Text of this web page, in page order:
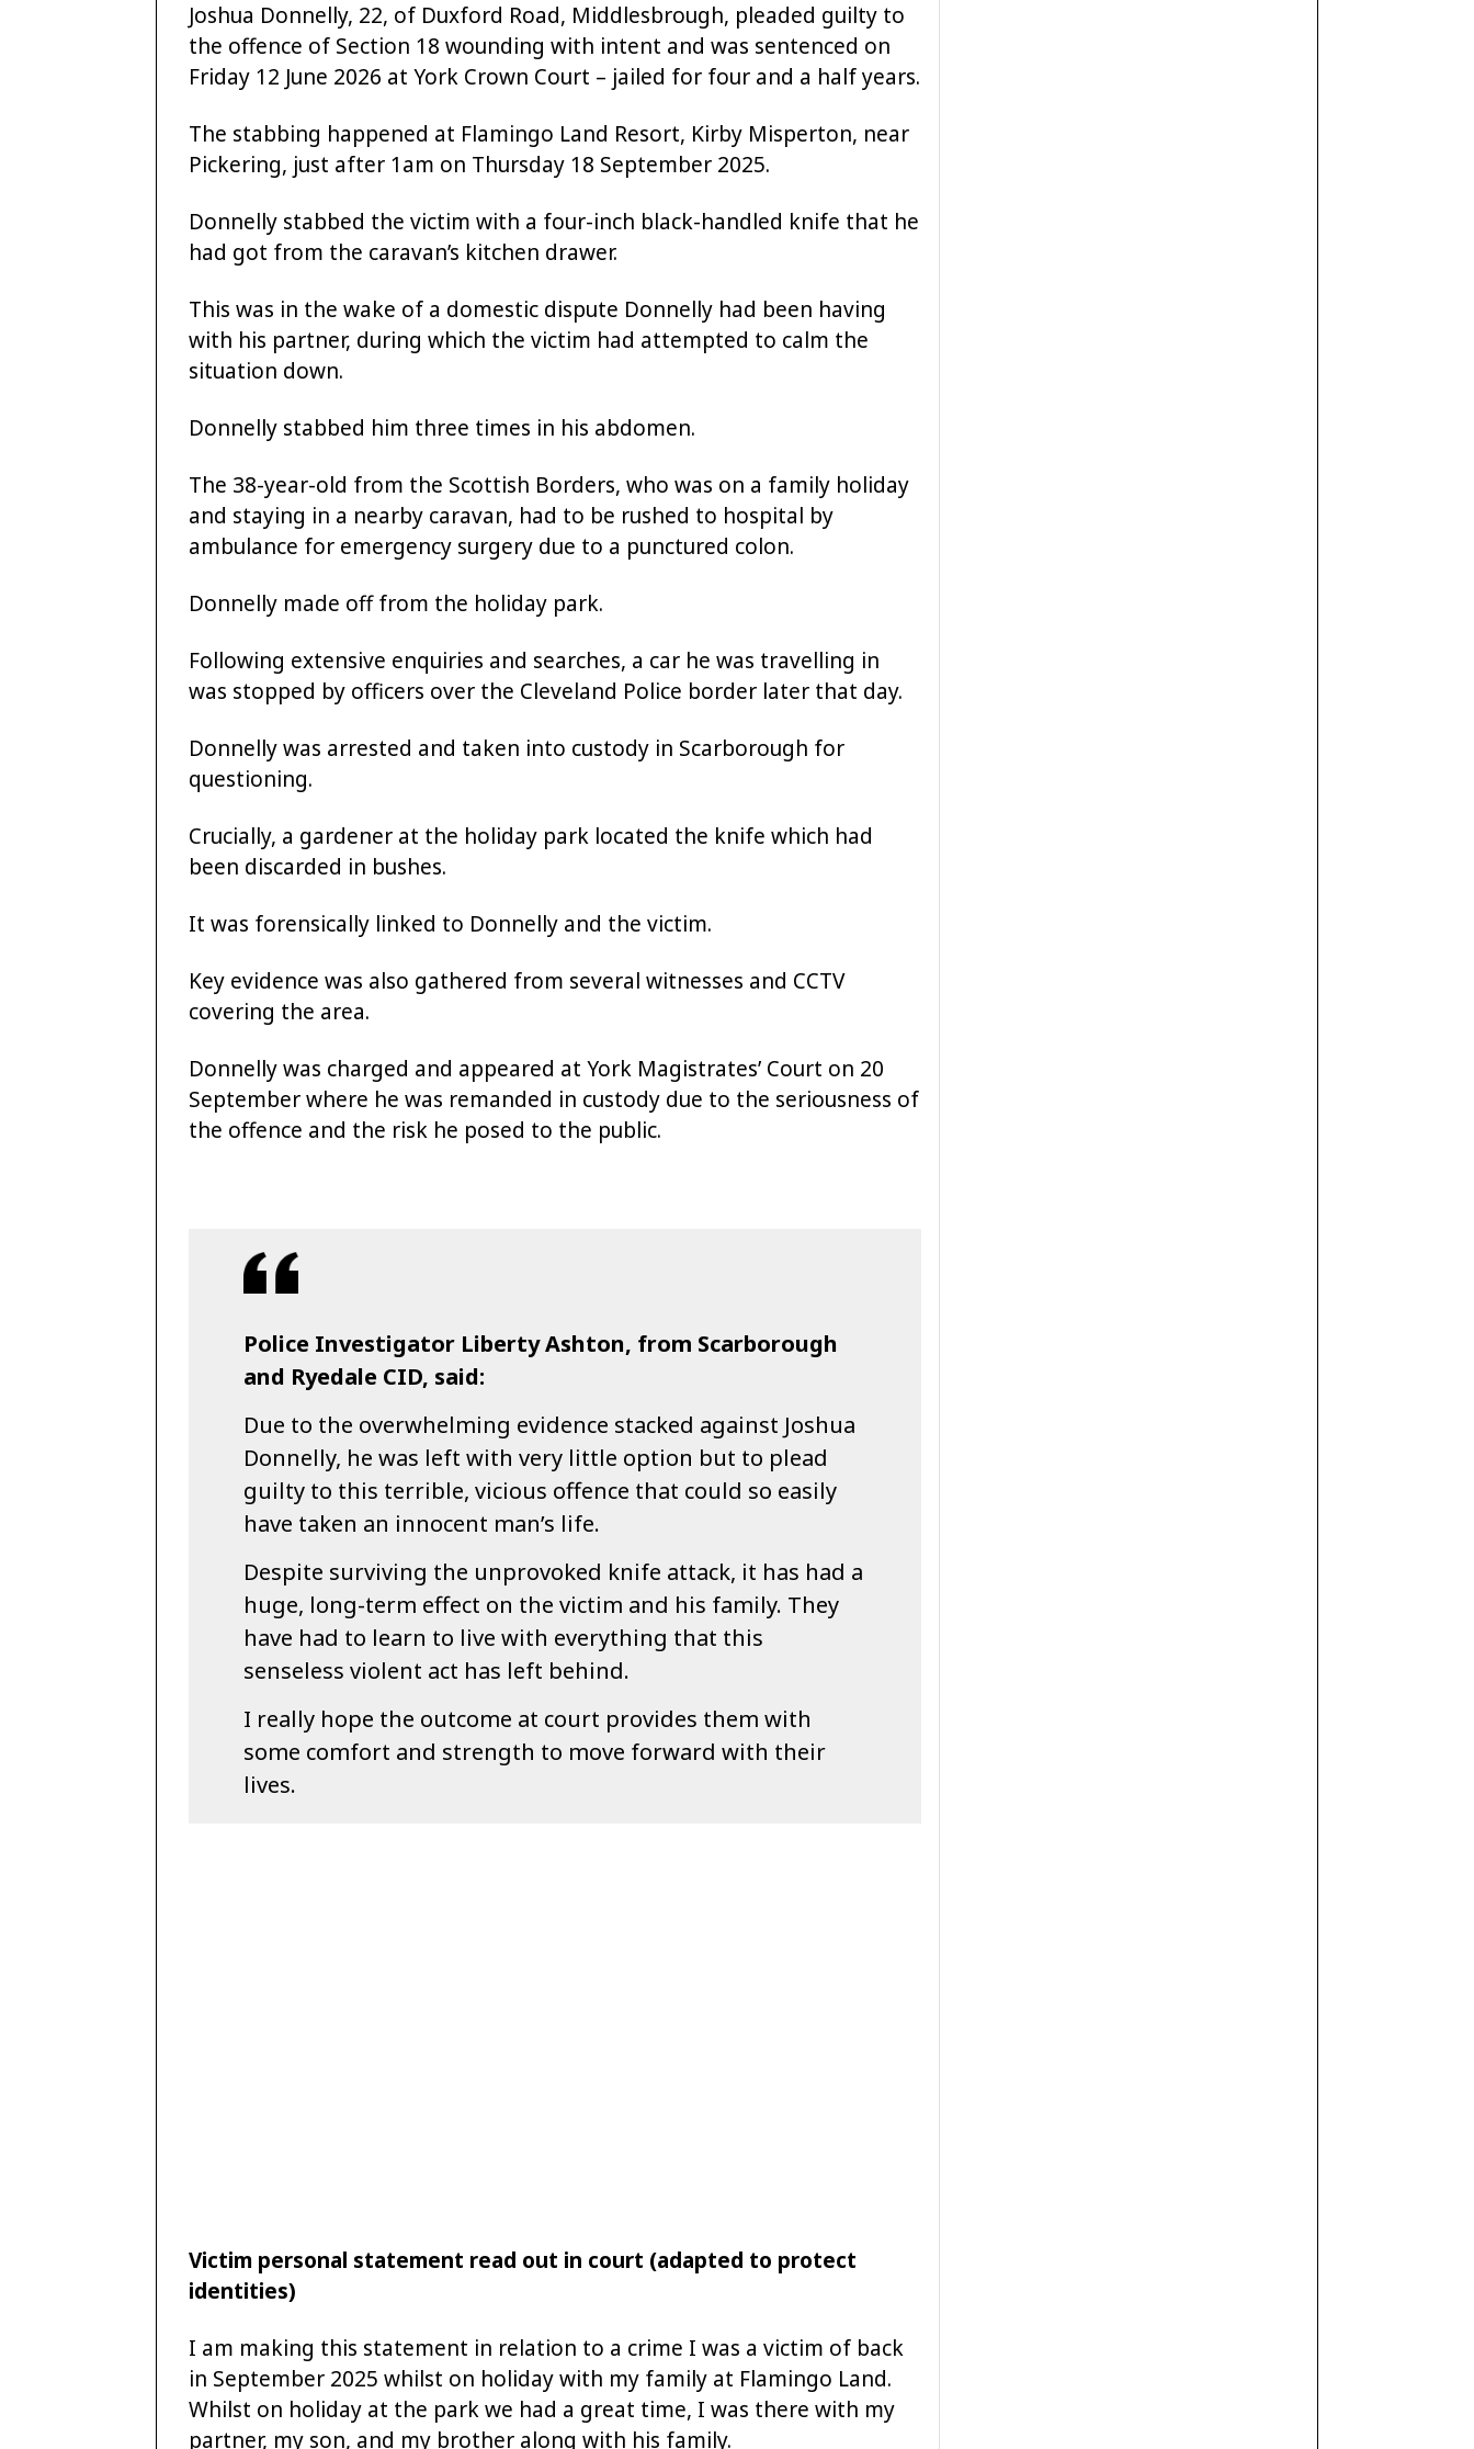
Joshua Donnelly, 22, of Duxford Road, Middlesbrough, pleaded guilty to
the offence of Section 18 wounding with intent and was sentenced on
Friday 12 June 2026 at York Crown Court – jailed for four and a half years.
The stabbing happened at Flamingo Land Resort, Kirby Misperton, near
Pickering, just after 1am on Thursday 18 September 2025.
Donnelly stabbed the victim with a four-inch black-handled knife that he
had got from the caravan’s kitchen drawer.
This was in the wake of a domestic dispute Donnelly had been having
with his partner, during which the victim had attempted to calm the
situation down.
Donnelly stabbed him three times in his abdomen.
The 38-year-old from the Scottish Borders, who was on a family holiday
and staying in a nearby caravan, had to be rushed to hospital by
ambulance for emergency surgery due to a punctured colon.
Donnelly made off from the holiday park.
Following extensive enquiries and searches, a car he was travelling in
was stopped by officers over the Cleveland Police border later that day.
Donnelly was arrested and taken into custody in Scarborough for
questioning.
Crucially, a gardener at the holiday park located the knife which had
been discarded in bushes.
It was forensically linked to Donnelly and the victim.
Key evidence was also gathered from several witnesses and CCTV
covering the area.
Donnelly was charged and appeared at York Magistrates’ Court on 20
September where he was remanded in custody due to the seriousness of
the offence and the risk he posed to the public.
Police Investigator Liberty Ashton, from Scarborough
and Ryedale CID, said:
Due to the overwhelming evidence stacked against Joshua
Donnelly, he was left with very little option but to plead
guilty to this terrible, vicious offence that could so easily
have taken an innocent man’s life.
Despite surviving the unprovoked knife attack, it has had a
huge, long-term effect on the victim and his family. They
have had to learn to live with everything that this
senseless violent act has left behind.
I really hope the outcome at court provides them with
some comfort and strength to move forward with their
lives.
Victim personal statement read out in court (adapted to protect
identities)
I am making this statement in relation to a crime I was a victim of back
in September 2025 whilst on holiday with my family at Flamingo Land.
Whilst on holiday at the park we had a great time, I was there with my
partner, my son, and my brother along with his family.